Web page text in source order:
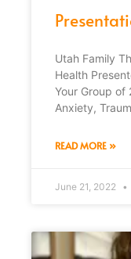
Utah Family
Health
Your Group of
Anxiety,
READ MORE »
June 21, 2022